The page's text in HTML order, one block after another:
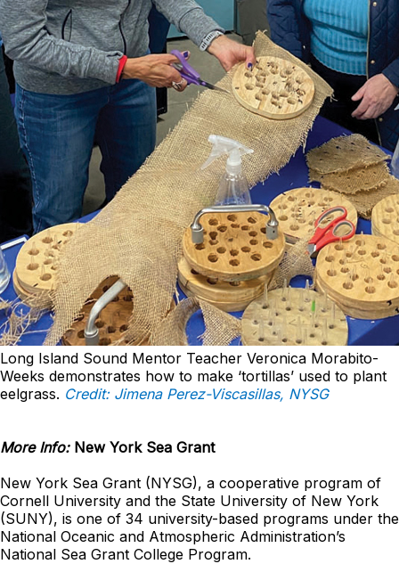
Long Island Sound Mentor Teacher Veronica Morabito-
Weeks demonstrates how to make ‘tortillas’ used to plant
eelgrass. Credit: Jimena Perez-Viscasillas, NYSG
More Info: New York Sea Grant
New York Sea Grant (NYSG), a cooperative program of
Cornell University and the State University of New York
(SUNY), is one of 34 university-based programs under the
National Oceanic and Atmospheric Administration’s
National Sea Grant College Program.